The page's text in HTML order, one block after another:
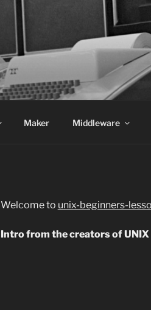
Maker Middleware
Welcome to unix-beginners-
Intro from the creators of UNIX